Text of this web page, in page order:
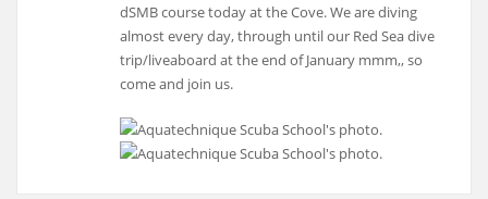
dSMB course today at the Cove. We are diving
almost every day, through until our Red Sea dive
trip/liveaboard at the end of January mmm,, so
come and join us.